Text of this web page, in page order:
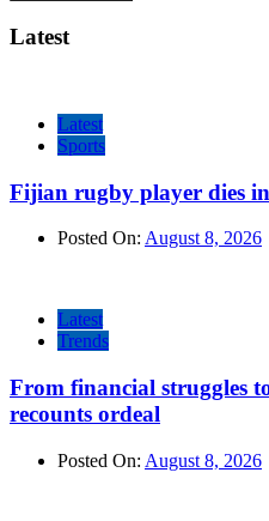
Latest
Latest
Sports
Fijian rugby player dies
Posted On: August 8, 2026
Latest
Trends
From financial struggles
recounts ordeal
Posted On: August 8, 2026